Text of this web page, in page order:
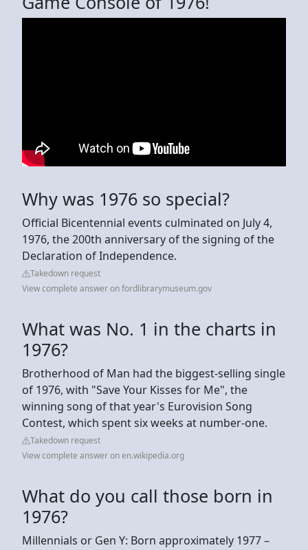
Why was 1976 so special?
Official Bicentennial events culminated on July 4,
1976, the 200th anniversary of the signing of the
Declaration of Independence.
Takedown request
View complete answer on fordlibrarymuseum.gov
What was No. 1 in the charts in
1976?
Brotherhood of Man had the biggest-selling single
of 1976, with "Save Your Kisses for Me", the
winning song of that year's Eurovision Song
Contest, which spent six weeks at number-one.
Takedown request
View complete answer on en.wikipedia.org
What do you call those born in
1976?
Millennials or Gen Y: Born approximately 1977 –